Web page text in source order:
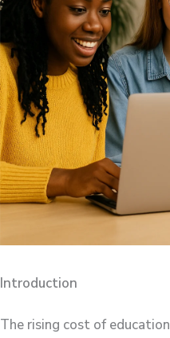
Introduction
The rising cost of